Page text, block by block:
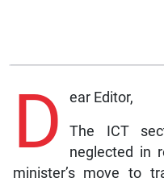
D ear Editor,
The ICT
neglected in
minister’s move to